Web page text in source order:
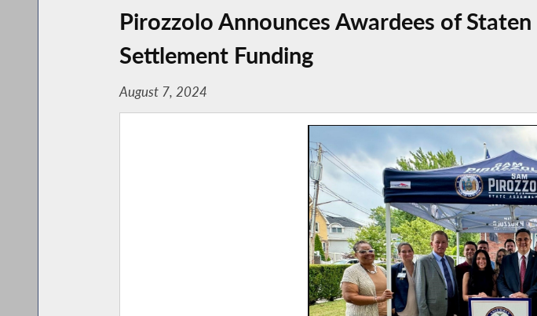
Pirozzolo Announces Awardees of
Settlement Funding
August 7, 2024